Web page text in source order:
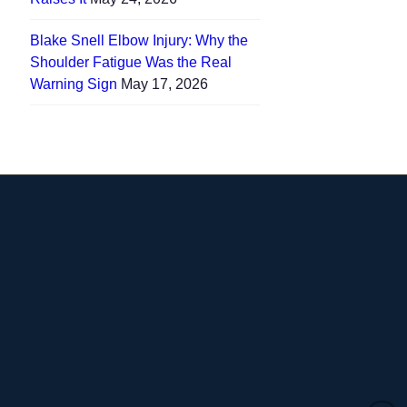
Blake Snell Elbow Injury: Why the
Shoulder Fatigue Was the Real
Warning Sign May 17, 2026